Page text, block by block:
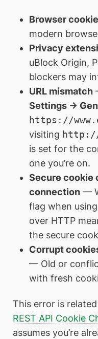
Browser
modern
Privacy
uBlock Origin,
blockers may
URL mismatch
Settings →
https://
visiting http://
is set for the
one you’re on.
Secure cookie
connection—
flag when
over HTTP
the secure
Corrupt
— Old or
with fresh
This error is
REST API Cookie
assumes you’re